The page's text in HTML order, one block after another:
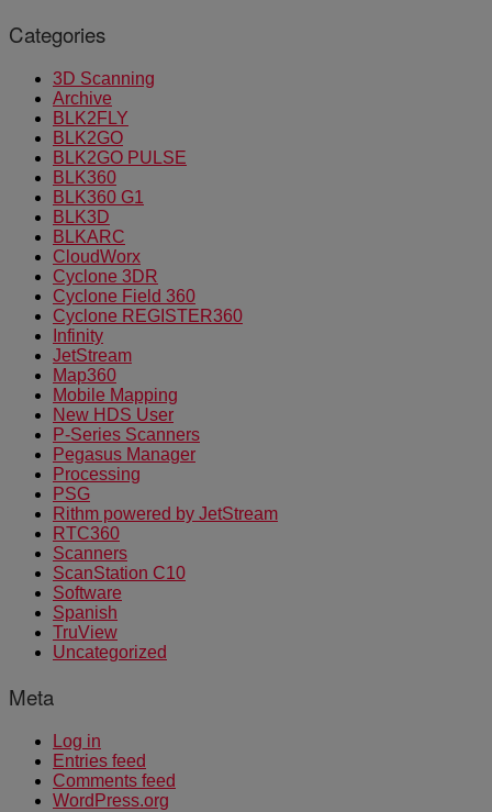
Categories
3D Scanning
Archive
BLK2FLY
BLK2GO
BLK2GO PULSE
BLK360
BLK360 G1
BLK3D
BLKARC
CloudWorx
Cyclone 3DR
Cyclone Field 360
Cyclone REGISTER360
Infinity
JetStream
Map360
Mobile Mapping
New HDS User
P-Series Scanners
Pegasus Manager
Processing
PSG
Rithm powered by JetStream
RTC360
Scanners
ScanStation C10
Software
Spanish
TruView
Uncategorized
Meta
Log in
Entries feed
Comments feed
WordPress.org